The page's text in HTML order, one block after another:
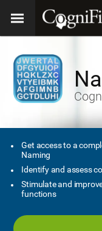
Get access to a
Naming
Identify and assess
Stimulate and
functions